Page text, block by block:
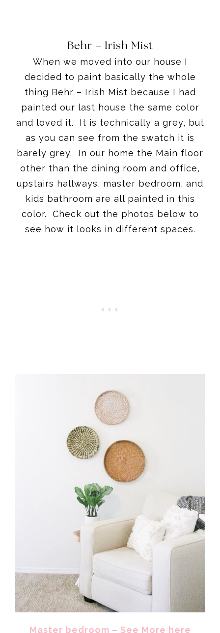
Behr – Irish Mist
When we moved into our house I
decided to paint basically the whole
thing Behr – Irish Mist because I had
painted our last house the same color
and loved it. It is technically a grey, but
as you can see from the swatch it is
barely grey. In our home the Main floor
other than the dining room and office,
upstairs hallways, master bedroom, and
kids bathroom are all painted in this
color. Check out the photos below to
see how it looks in different spaces.
Master bedroom – See More here